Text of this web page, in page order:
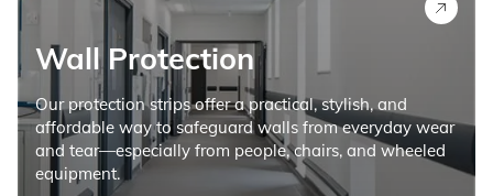
Wall Protection
Our protection strips offer a practical, stylish, and
affordable way to safeguard walls from everyday wear
and tear—especially from people, chairs, and wheeled
equipment.